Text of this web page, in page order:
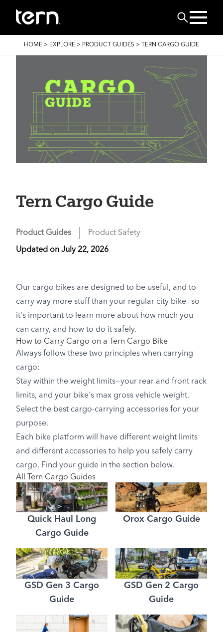
Search
BREADCRUMB
HOME > EXPLORE > PRODUCT GUIDES > TERN CARGO GUIDE
Tern Cargo Guide
Product Guides Product Safety
Updated on July 22, 2026
Our cargo bikes are designed to be useful, and to
carry way more stuff than your regular city bike—so
it's important to learn more about how much you
can carry, and how to do it safely.
How to Carry Cargo on a Tern Cargo Bike
Always follow these two principles when carrying
cargo:
Stay within the weight limits—your rear and front rack
limits, and your bike's max gross vehicle weight.
Select the best cargo-carrying accessories for your
purpose.
Each bike platform will have different weight limits
and different accessories to help you safely carry
cargo. Find your guide in the section below.
All Tern Cargo Guides
Quick Haul Long
Cargo Guide
Orox Cargo Guide
GSD Gen 3 Cargo
Guide
GSD Gen 2 Cargo
Guide